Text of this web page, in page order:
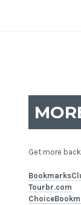
Get more
Tourbr.com